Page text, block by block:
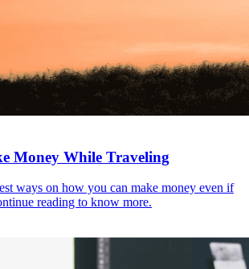
Money While Traveling
ways on how you can make money even if
reading to know more.